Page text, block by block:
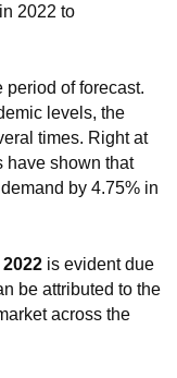
2022 to
period of forecast.
levels, the
times. Right at
have shown that
by 4.75% in
is evident due
be attributed to the
across the